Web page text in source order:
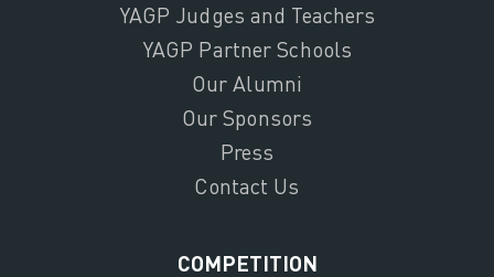
YAGP Judges and Teachers
YAGP Partner Schools
Our Alumni
Our Sponsors
Press
Contact Us
COMPETITION